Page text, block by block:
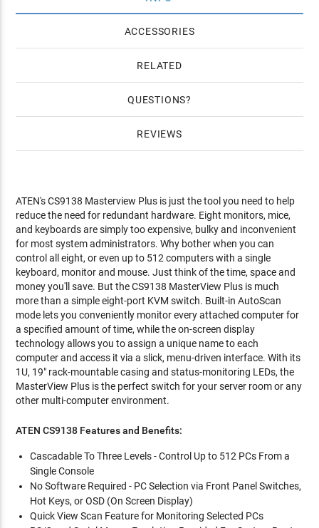
ACCESSORIES
RELATED
QUESTIONS
REVIEWS
ATEN's CS9138 Masterview Plus is just the tool you need to help
reduce the need for redundant hardware. Eight monitors, mice,
and keyboards are simply too expensive, bulky and inconvenient
for most system administrators. Why bother when you can
control all eight, or even up to 512 computers with a single
keyboard, monitor and mouse. Just think of the time, space and
money you'll save. But the CS9138 MasterView Plus is much
more than a simple eight-port KVM switch. Built-in AutoScan
mode lets you conveniently monitor every attached computer for
a specified amount of time, while the on-screen display
technology allows you to assign a unique name to each
computer and access it via a slick, menu-driven interface. With its
1U, 19" rack-mountable casing and status-monitoring LEDs, the
MasterView Plus is the perfect switch for your server room or any
other multi-computer environment.
ATEN CS9138 Features and Benefits:
Cascadable To Three Levels - Control Up to 512 PCs From a
Single Console
No Software Required - PC Selection via Front Panel Switches,
Hot Keys, or OSD (On Screen Display)
Quick View Scan Feature for Monitoring Selected PCs